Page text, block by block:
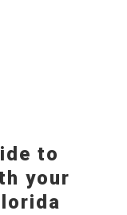
to
your